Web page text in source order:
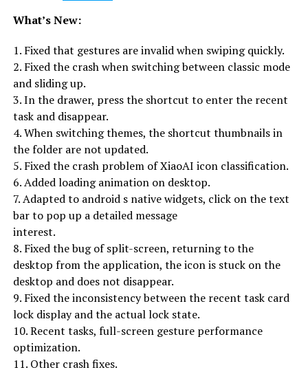
What’s New:
1. Fixed that gestures are invalid when swiping quickly.
2. Fixed the crash when switching between classic mode
and sliding up.
3. In the drawer, press the shortcut to enter the recent
task and disappear.
4. When switching themes, the shortcut thumbnails in
the folder are not updated.
5. Fixed the crash problem of XiaoAI icon classification.
6. Added loading animation on desktop.
7. Adapted to android s native widgets, click on the text
bar to pop up a detailed message
interest.
8. Fixed the bug of split-screen, returning to the
desktop from the application, the icon is stuck on the
desktop and does not disappear.
9. Fixed the inconsistency between the recent task card
lock display and the actual lock state.
10. Recent tasks, full-screen gesture performance
optimization.
11. Other crash fixes.